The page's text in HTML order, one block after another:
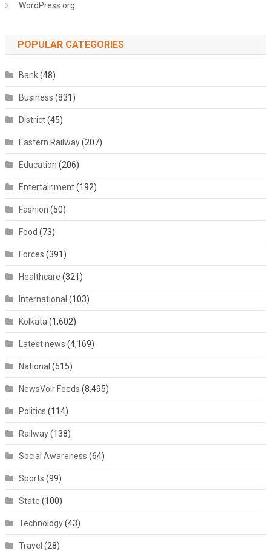
WordPress.org
POPULAR CATEGORIES
Bank(48)
Business (831)
District(45)
Eastern Railway(207)
Education (206)
Entertainment(192)
Fashion (50)
Food (73)
Forces (391)
Healthcare (321)
International (103)
Kolkata (1,602)
Latest news (4,169)
National (515)
NewsVoir Feeds (8,495)
Politics (114)
Railway(138)
Social Awareness (64)
Sports (99)
State (100)
Technology(43)
Travel (28)